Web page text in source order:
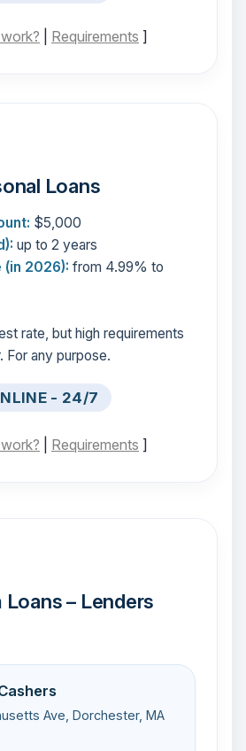
Requirements ]
Loans
$5,000
up to 2 years
2026): from 4.99% to
rate, but high requirements
For any purpose.
- 24/7
Requirements ]
– Lenders
Ave, Dorchester, MA